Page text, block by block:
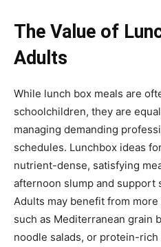
The Value of
Adults
While lunch box meals are
schoolchildren, they are
managing demanding
schedules. Lunchbox ideas
nutrient-dense, satisfying
afternoon slump and support
Adults may benefit from
such as Mediterranean grain
noodle salads, or protein-